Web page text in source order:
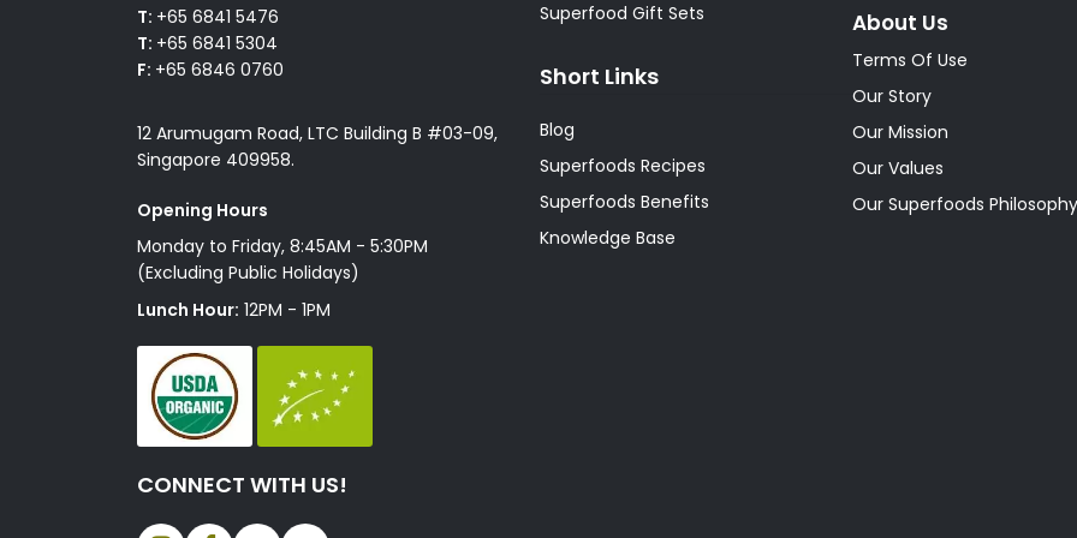
T: +65 6841 5476
T: +65 6841 5304
F: +65 6846 0760
12 Arumugam Road, LTC Building B #03-09,
Singapore 409958.
Opening Hours
Monday to Friday, 8:45AM - 5:30PM
(Excluding Public Holidays)
Lunch Hour: 12PM - 1PM
CONNECT WITH US!
Superfood Gift Sets
Short Links
Blog
Superfoods Recipes
Superfoods Benefits
Knowledge Base
About Us
Terms Of Use
Our Story
Our Mission
Our Values
Our Superfoods